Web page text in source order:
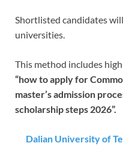
Shortlisted candidates
universities.
This method includes
“how to apply for
master’s admission
scholarship steps 2026”.
Dalian University of